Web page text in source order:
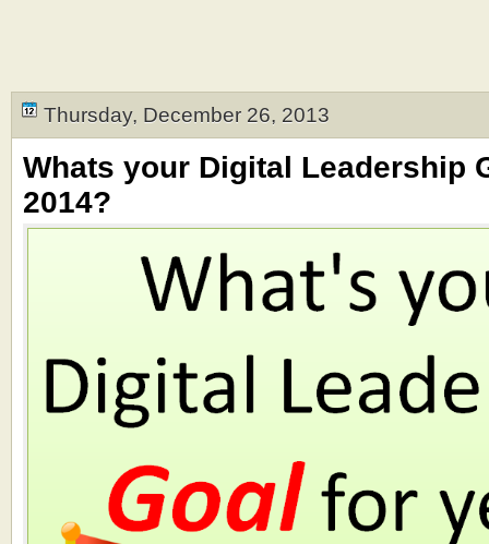
Thursday, December 26, 2013
Whats your Digital Leadership
2014?